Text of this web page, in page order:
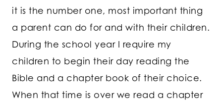
it is the number one, most important thing
a parent can do for and with their children.
During the school year I require my
children to begin their day reading the
Bible and a chapter book of their choice.
When that time is over we read a chapter